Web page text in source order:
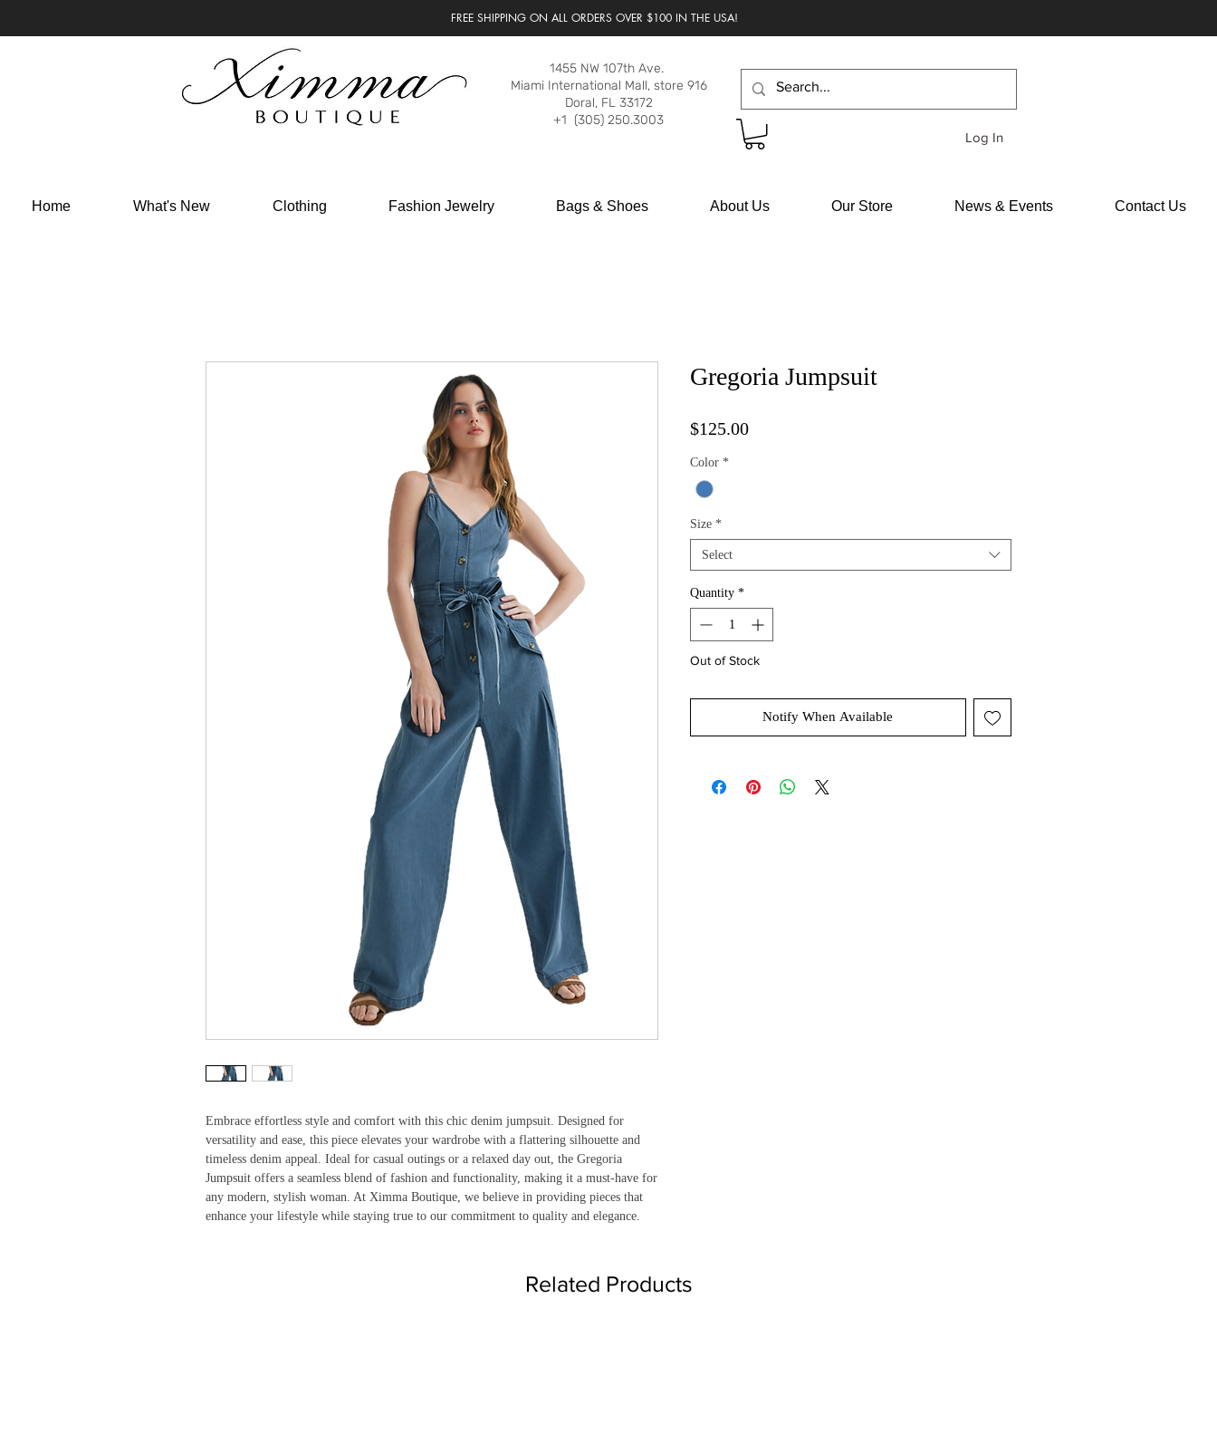
FREE SHIPPING ON ALL ORDERS OVER $100 IN THE USA!
1455 NW 107th Ave.
Miami International Mall, store 916
Doral, FL 33172
+1 (305) 250.3003
Log In
Home What's New Clothing Fashion Jewelry Bags & Shoes About Us Our Store News & Events Contact Us
Embrace effortless style and comfort with this chic denim jumpsuit. Designed for
versatility and ease, this piece elevates your wardrobe with a flattering silhouette and
timeless denim appeal. Ideal for casual outings or a relaxed day out, the Gregoria
Jumpsuit offers a seamless blend of fashion and functionality, making it a must-have for
any modern, stylish woman. At Ximma Boutique, we believe in providing pieces that
enhance your lifestyle while staying true to our commitment to quality and elegance.
Gregoria Jumpsuit
$125.00Price
Color *
Size *
Select
Quantity *
Out of Stock
Notify When Available
Related Products